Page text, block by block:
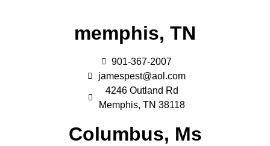
memphis, TN
901-367-2007
jamespest@aol.com
4246 Outland Rd
Memphis, TN 38118
Columbus, Ms